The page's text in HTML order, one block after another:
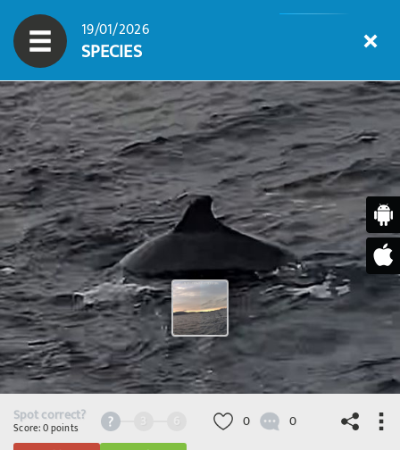
19/01/2026
SPECIES
Spot correct?
Score: 0 points 0 0